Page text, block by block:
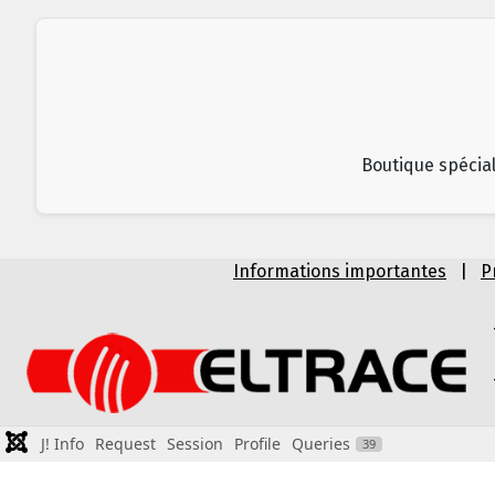
Boutique
Informations importantes
J! Info Request Session Profile Queries 39